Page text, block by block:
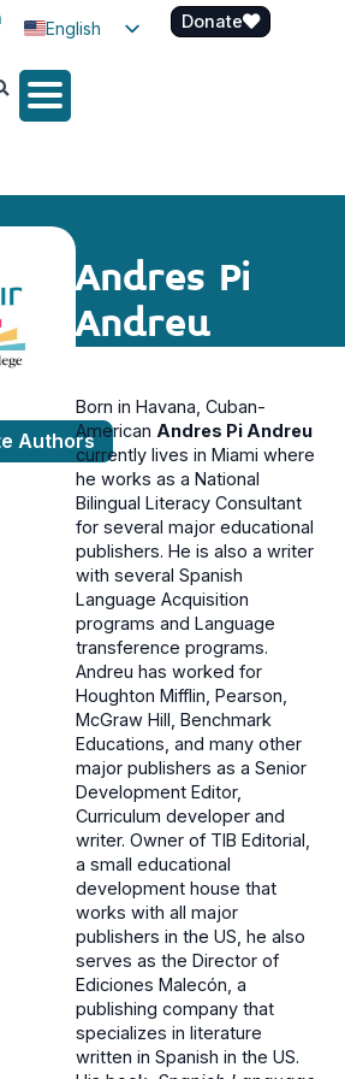
English
Spanish
Donate
Andres Pi
Andreu
Authors
Born in Havana, Cuban-
American Andres Pi Andreu
currently lives in Miami where
he works as a National
Bilingual Literacy Consultant
for several major educational
publishers. He is also a writer
with several Spanish
Language Acquisition
programs and Language
transference programs.
Andreu has worked for
Houghton Mifflin, Pearson,
McGraw Hill, Benchmark
Educations, and many other
major publishers as a Senior
Development Editor,
Curriculum developer and
writer. Owner of TIB Editorial,
a small educational
development house that
works with all major
publishers in the US, he also
serves as the Director of
Ediciones Malecón, a
publishing company that
specializes in literature
written in Spanish in the US.